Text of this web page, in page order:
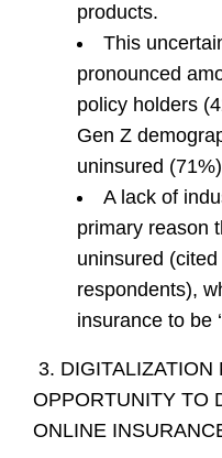
products.
This
pronounced
policy holders
Gen Z
uninsured
A lack of
primary reason
uninsured
respondents),
insurance to be
3. DIGITALIZATION
OPPORTUNITY TO
ONLINE